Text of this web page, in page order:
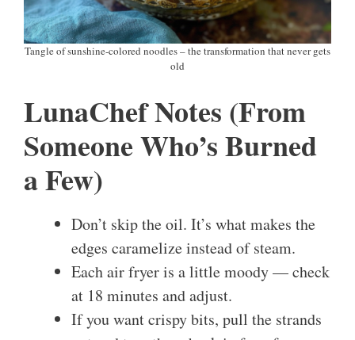
Tangle of sunshine-colored noodles – the transformation that never gets
old
LunaChef Notes (From
Someone Who’s Burned
a Few)
Don’t skip the oil. It’s what makes the
edges caramelize instead of steam.
Each air fryer is a little moody — check
at 18 minutes and adjust.
If you want crispy bits, pull the strands